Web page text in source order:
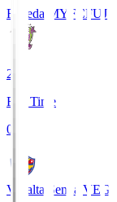
Fujieda MYFCFUJ
2
Full Time
0
Vegalta Sendai VEG